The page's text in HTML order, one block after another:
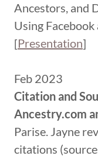
Ancestors, and
Using Facebook
[Presentation]
Feb 2023
Citation and
Ancestry.com
Parise. Jayne
citations